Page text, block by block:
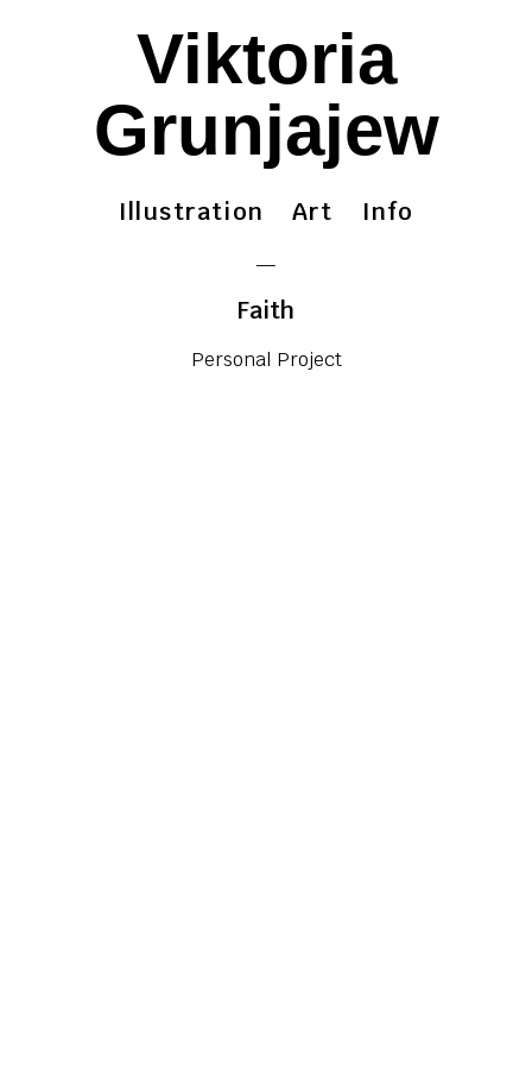
Viktoria
Grunjajew
Illustration Art Info
—
Faith
Personal Project